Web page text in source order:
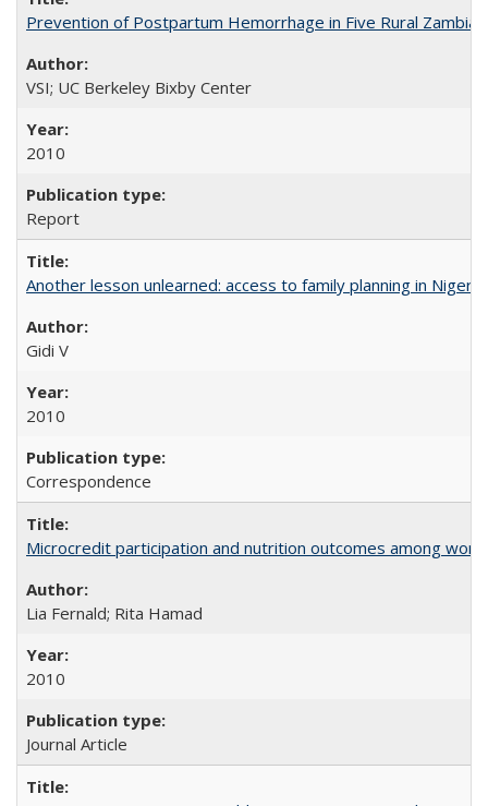
Prevention of Postpartum Hemorrhage in Five Rural
VSI; UC Berkeley Bixby Center
2010
Report
Another lesson unlearned: access to family planning in Niger
Gidi V
2010
Correspondence
Microcredit participation and nutrition outcomes among
Lia Fernald; Rita Hamad
2010
Journal Article